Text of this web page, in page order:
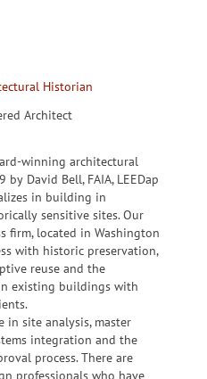
Historian
Architect
winning architectural
David Bell, FAIA, LEEDap
in building in
sensitive sites. Our
firm, located in Washington
with historic preservation,
reuse and the
existing buildings with
in site analysis, master
integration and the
process. There are
professionals who have